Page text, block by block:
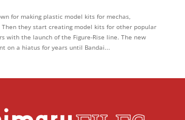
for making plastic model kits for mechas,
Then they start creating model kits for other popular
with the launch of the Figure-Rise line. The new
on a hiatus for years until Bandai...